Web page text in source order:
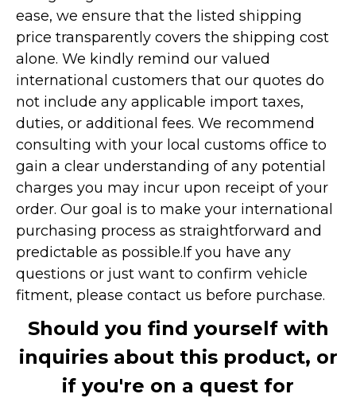
ease, we ensure that the listed shipping
price transparently covers the shipping cost
alone. We kindly remind our valued
international customers that our quotes do
not include any applicable import taxes,
duties, or additional fees. We recommend
consulting with your local customs office to
gain a clear understanding of any potential
charges you may incur upon receipt of your
order. Our goal is to make your international
purchasing process as straightforward and
predictable as possible.If you have any
questions or just want to confirm vehicle
fitment, please contact us before purchase.
Should you find yourself with
inquiries about this product, or
if you're on a quest for